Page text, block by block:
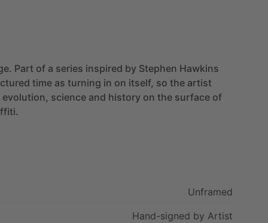
Part of a series inspired by Stephen Hawkins
time as turning in on itself, so the artist
evolution, science and history on the surface of
Unframed
Hand-signed by Artist